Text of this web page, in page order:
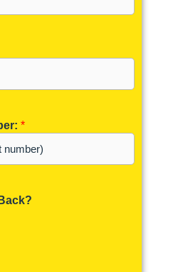
*